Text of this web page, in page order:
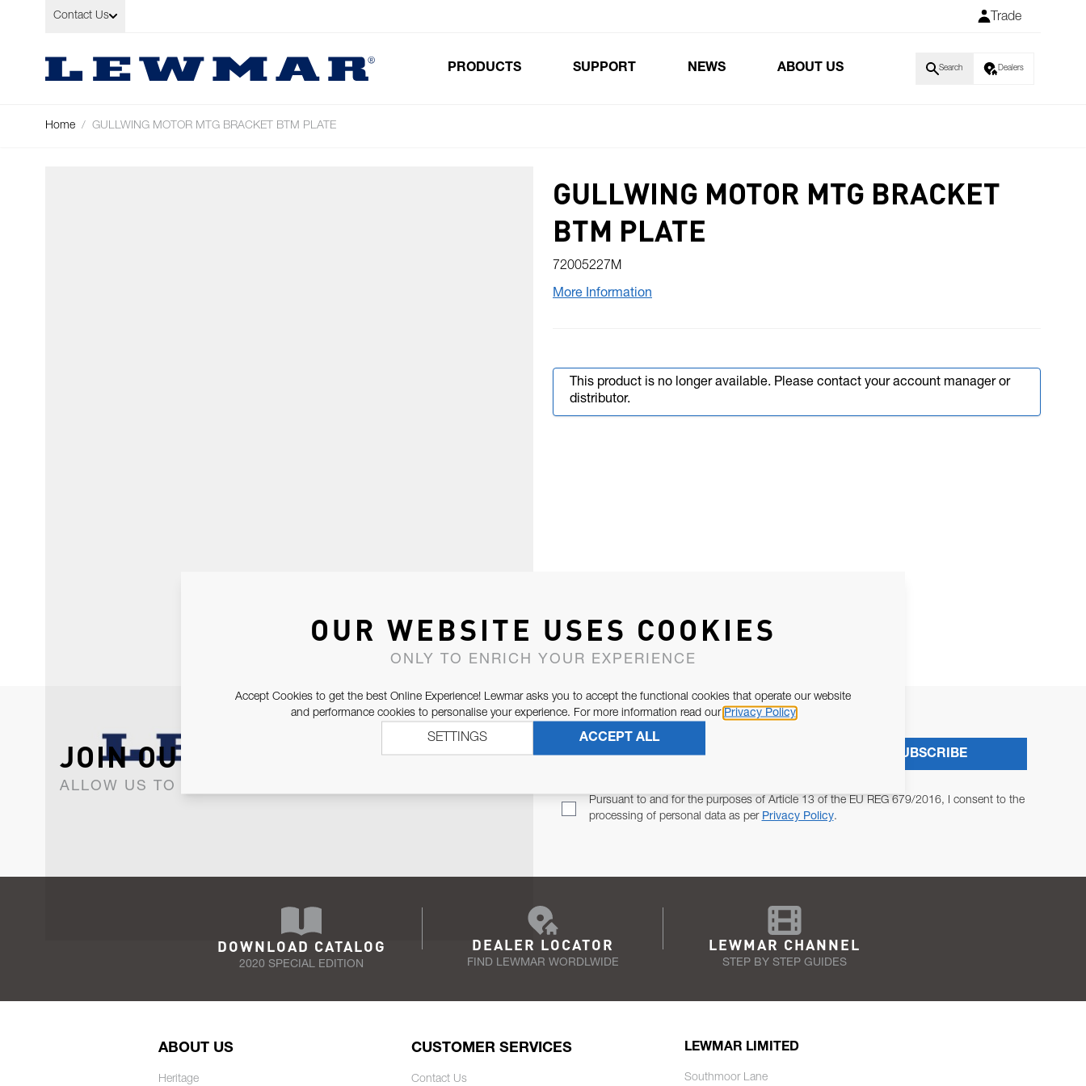
Skip to Content
Contact Us Trade
PRODUCTS SUPPORT NEWS ABOUT US Search Dealers
Home / GULLWING MOTOR MTG BRACKET BTM PLATE
GULLWING MOTOR MTG BRACKET
BTM PLATE
72005227M
More Information
This product is no longer available. Please contact your account manager or
distributor.
JOIN OUR NEWSLETTER
ALLOW US TO KEEP IN CONTACT WITH YOU.
Pursuant to and for the purposes of Article 13 of the EU REG 679/2016, I consent to the
processing of personal data as per Privacy Policy.
SUBSCRIBE
DOWNLOAD CATALOG
2020 SPECIAL EDITION
DEALER LOCATOR
FIND LEWMAR WORDLWIDE
LEWMAR CHANNEL
STEP BY STEP GUIDES
ABOUT US
Heritage
CUSTOMER SERVICES
Contact Us
LEWMAR LIMITED
Southmoor Lane
OUR WEBSITE USES COOKIES
ONLY TO ENRICH YOUR EXPERIENCE
Accept Cookies to get the best Online Experience! Lewmar asks you to accept the functional cookies that operate our website
and performance cookies to personalise your experience. For more information read our Privacy Policy
ACCEPT ALL
SETTINGS